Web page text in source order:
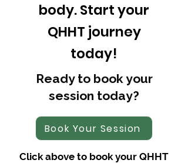
body. Start your
QHHT journey
today!
Ready to book your
session today?
Book Your Session
Click above to book your QHHT